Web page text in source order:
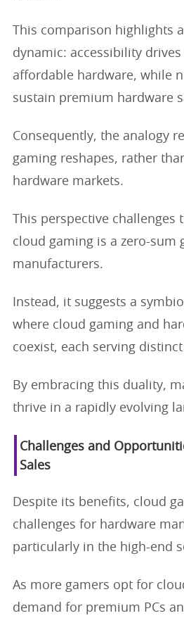
This comparison highlights
dynamic: accessibility
affordable hardware, while
sustain premium hardware
Consequently, the analogy
gaming reshapes, rather
hardware markets.
This perspective
cloud gaming is a zero-sum
manufacturers.
Instead, it suggests a
where cloud gaming and
coexist, each serving
By embracing this duality,
thrive in a rapidly evolving
Challenges and
Sales
Despite its benefits, cloud
challenges for hardware
particularly in the high-end
As more gamers opt for
demand for premium PCs